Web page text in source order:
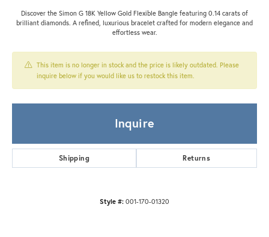
Discover the Simon G 18K Yellow Gold Flexible Bangle featuring 0.14 carats of
brilliant diamonds. A refined, luxurious bracelet crafted for modern elegance and
effortless wear.
This item is no longer in stock and the price is likely outdated. Please
inquire below if you would like us to restock this item.
Inquire
Shipping Returns
Style #: 001-170-01320